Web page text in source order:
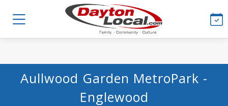
Aullwood Garden MetroPark -
Englewood